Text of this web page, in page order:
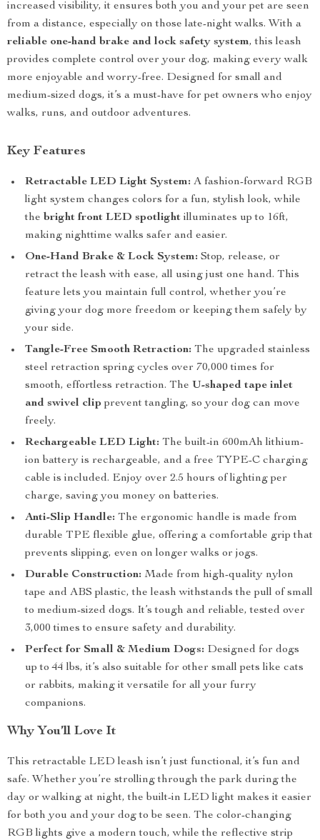
increased visibility, it ensures both you and your pet are seen
from a distance, especially on those late-night walks. With a
reliable one-hand brake and lock safety system, this leash
provides complete control over your dog, making every walk
more enjoyable and worry-free. Designed for small and
medium-sized dogs, it’s a must-have for pet owners who enjoy
walks, runs, and outdoor adventures.
Key Features
Retractable LED Light System: A fashion-forward RGB
light system changes colors for a fun, stylish look, while
the bright front LED spotlight illuminates up to 16ft,
making nighttime walks safer and easier.
One-Hand Brake & Lock System: Stop, release, or
retract the leash with ease, all using just one hand. This
feature lets you maintain full control, whether you’re
giving your dog more freedom or keeping them safely by
your side.
Tangle-Free Smooth Retraction: The upgraded stainless
steel retraction spring cycles over 70,000 times for
smooth, effortless retraction. The U-shaped tape inlet
and swivel clip prevent tangling, so your dog can move
freely.
Rechargeable LED Light: The built-in 600mAh lithium-
ion battery is rechargeable, and a free TYPE-C charging
cable is included. Enjoy over 2.5 hours of lighting per
charge, saving you money on batteries.
Anti-Slip Handle: The ergonomic handle is made from
durable TPE flexible glue, offering a comfortable grip that
prevents slipping, even on longer walks or jogs.
Durable Construction: Made from high-quality nylon
tape and ABS plastic, the leash withstands the pull of small
to medium-sized dogs. It’s tough and reliable, tested over
3,000 times to ensure safety and durability.
Perfect for Small & Medium Dogs: Designed for dogs
up to 44 lbs, it’s also suitable for other small pets like cats
or rabbits, making it versatile for all your furry
companions.
Why You’ll Love It
This retractable LED leash isn’t just functional, it’s fun and
safe. Whether you’re strolling through the park during the
day or walking at night, the built-in LED light makes it easier
for both you and your dog to be seen. The color-changing
RGB lights give a modern touch, while the reflective strip